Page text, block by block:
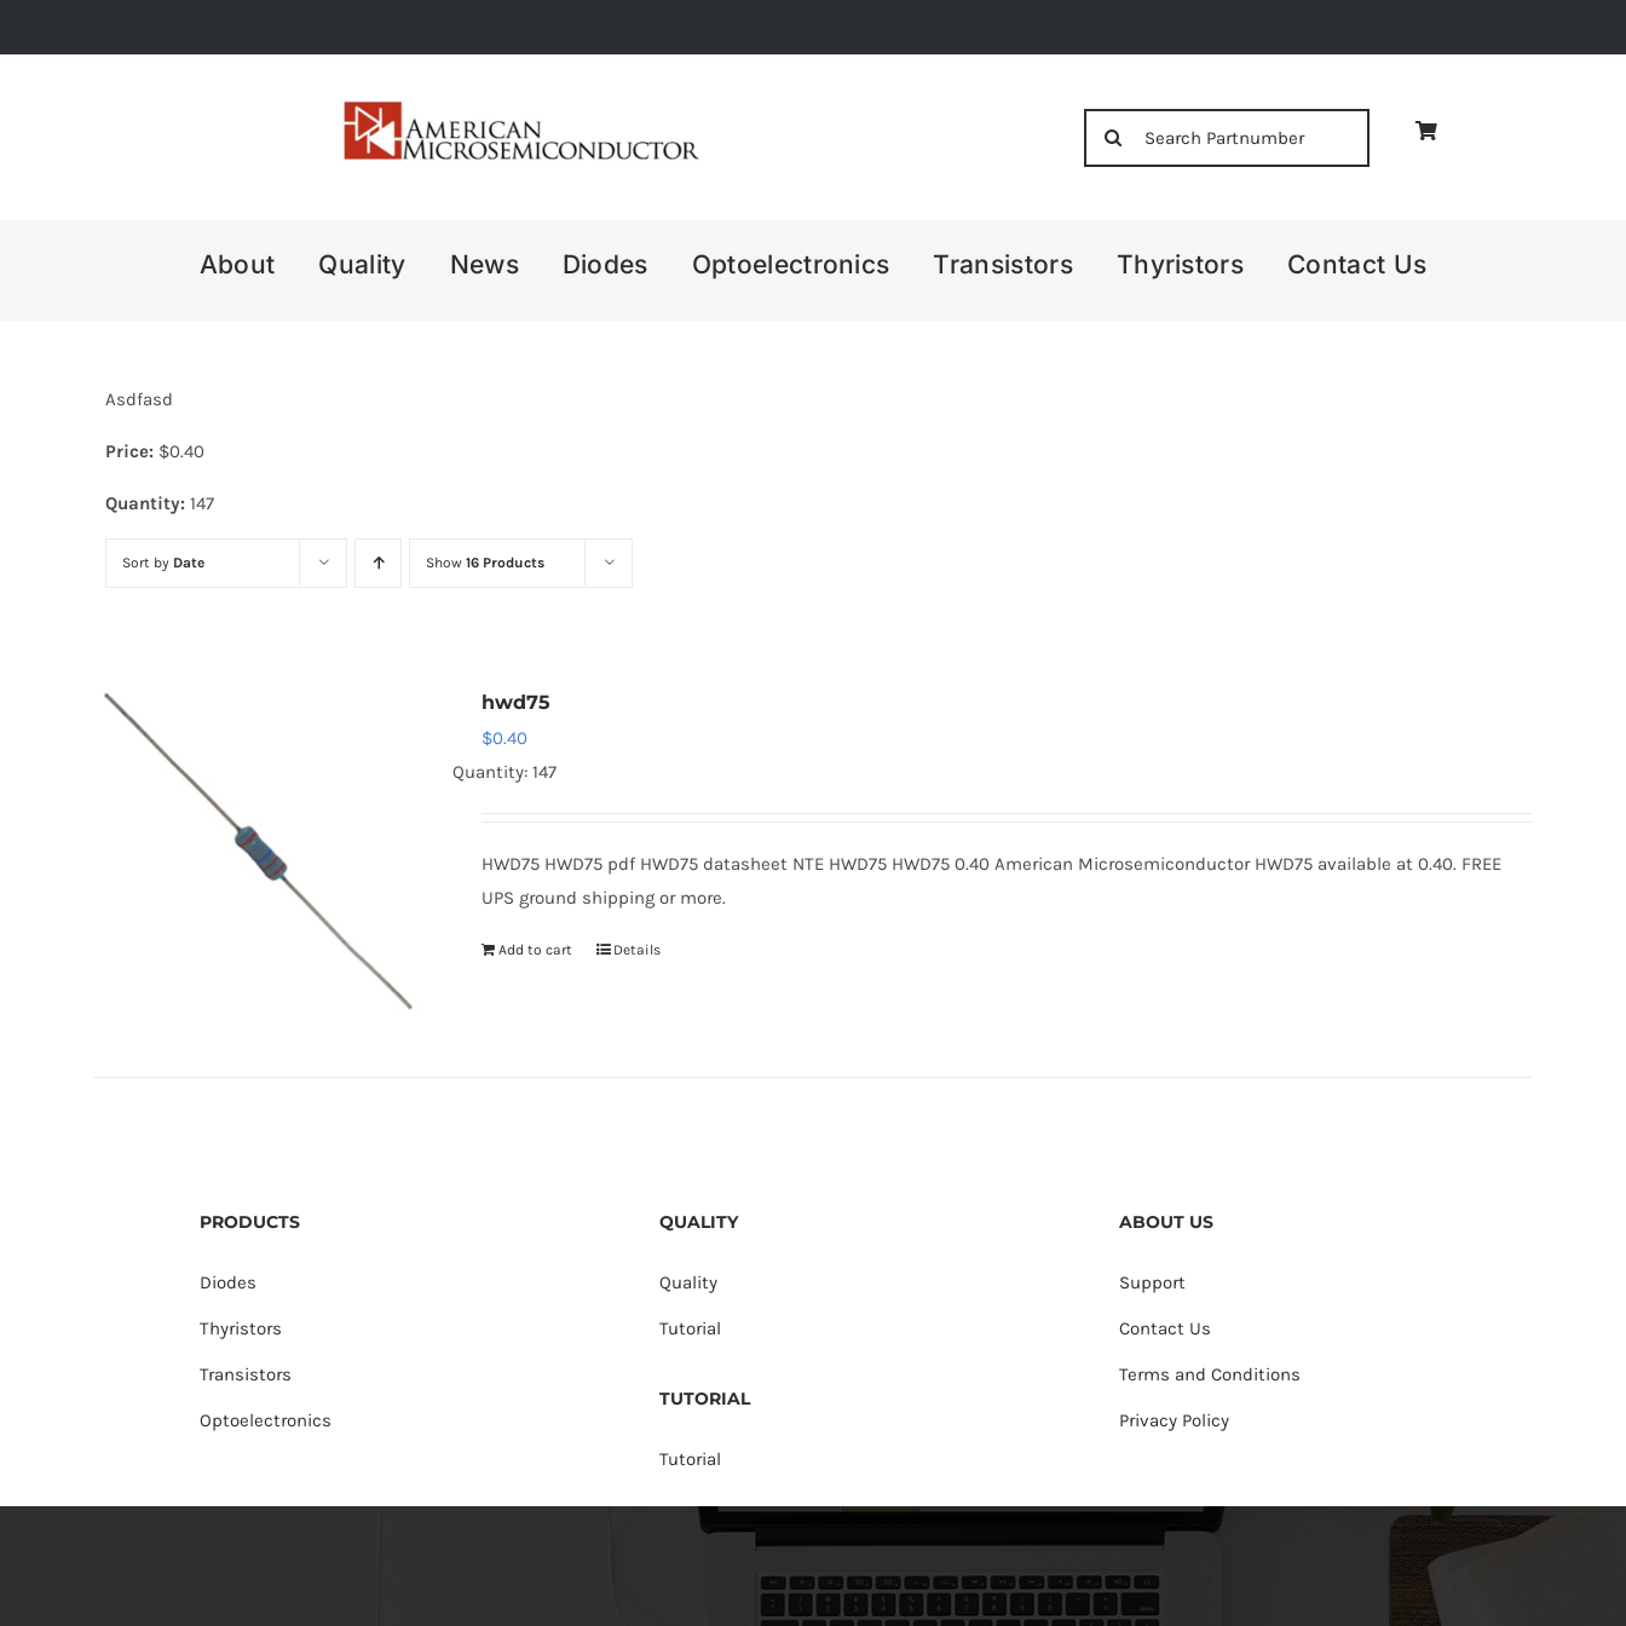
to
About Quality News Diodes Optoelectronics Transistors Thyristors Contact Us
Asdfasd
Price: $0.40
Quantity: 147
Sort by Date Show 16 Products
hwd75
$0.40
Quantity: 147
HWD75 HWD75 pdf HWD75 datasheet NTE HWD75 HWD75 0.40 American Microsemiconductor HWD75 available at 0.40. FREE
UPS ground shipping or more.
Add to cart Details
PRODUCTS
Diodes
Thyristors
Transistors
Optoelectronics
QUALITY
Quality
Tutorial
TUTORIAL
Tutorial
ABOUT US
Support
Contact Us
Terms and Conditions
Privacy Policy